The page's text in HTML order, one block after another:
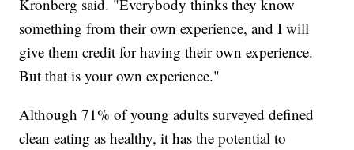
Kronberg said. "Everybody thinks they know
something from their own experience, and I will
give them credit for having their own experience.
But that is your own experience."
Although 71% of young adults surveyed defined
clean eating as healthy, it has the potential to